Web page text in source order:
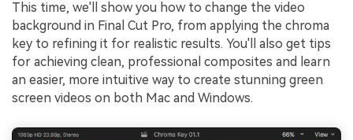
This time, we'll show you how to change the video
background in Final Cut Pro, from applying the chroma
key to refining it for realistic results. You'll also get tips
for achieving clean, professional composites and learn
an easier, more intuitive way to create stunning green
screen videos on both Mac and Windows.